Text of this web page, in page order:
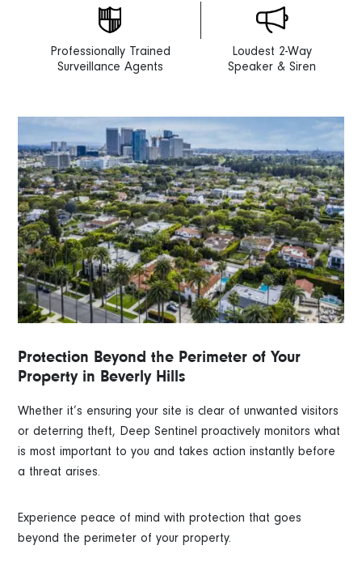
Professionally Trained
Surveillance Agents
Loudest 2-Way
Speaker & Siren
Protection Beyond the Perimeter of Your
Property in Beverly Hills
Whether it’s ensuring your site is clear of unwanted visitors
or deterring theft, Deep Sentinel proactively monitors what
is most important to you and takes action instantly before
a threat arises.
Experience peace of mind with protection that goes
beyond the perimeter of your property.